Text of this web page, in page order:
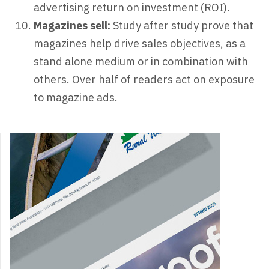
advertising return on investment (ROI).
Magazines sell: Study after study prove that
magazines help drive sales objectives, as a
stand alone medium or in combination with
others. Over half of readers act on exposure
to magazine ads.